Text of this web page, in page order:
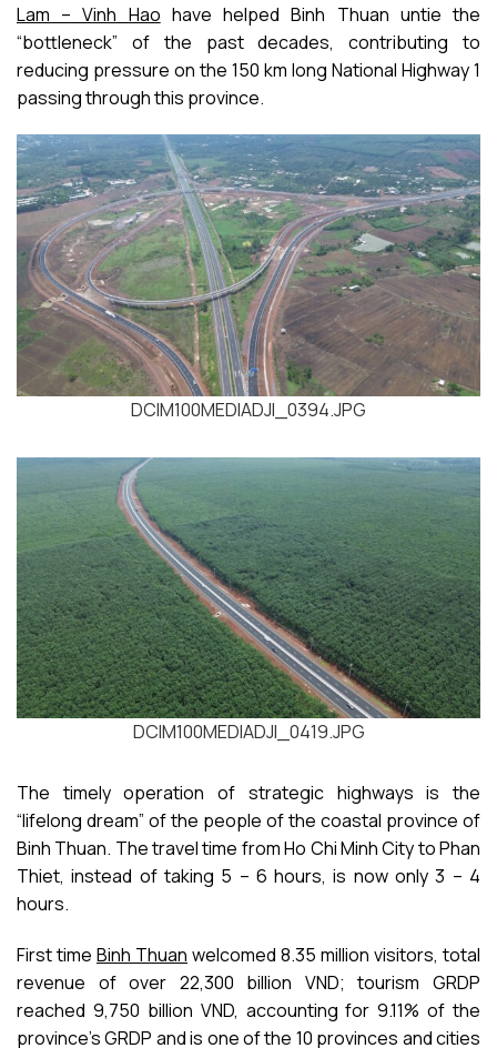
Lam – Vinh Hao have helped Binh Thuan untie the
“bottleneck” of the past decades, contributing to
reducing pressure on the 150 km long National Highway 1
passing through this province.
DCIM100MEDIADJI_0394.JPG
DCIM100MEDIADJI_0419.JPG
The timely operation of strategic highways is the
“lifelong dream” of the people of the coastal province of
Binh Thuan. The travel time from Ho Chi Minh City to Phan
Thiet, instead of taking 5 – 6 hours, is now only 3 – 4
hours.
First time Binh Thuan welcomed 8.35 million visitors, total
revenue of over 22,300 billion VND; tourism GRDP
reached 9,750 billion VND, accounting for 9.11% of the
province’s GRDP and is one of the 10 provinces and cities